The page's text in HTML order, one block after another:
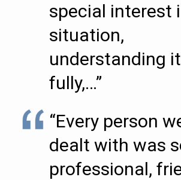
special interest
situation,
understanding it
fully,…”
“Every person
dealt with was
professional,